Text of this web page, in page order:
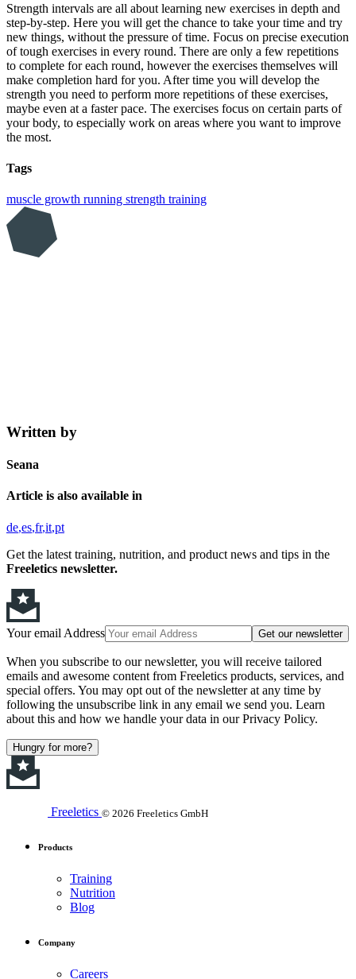
Strength intervals are all about learning new exercises in depth and
step-by-step. Here you will get the chance to take your time and try
new things, without the pressure of time. Focus on precise execution
of tough exercises in every round. There are only a few repetitions
to complete for each round, however the exercises themselves will
make completion hard for you. After time you will develop the
strength you need to perform more repetitions of these exercises,
maybe even at a faster pace. The exercises focus on certain parts of
your body, to especially work on areas where you want to improve
the most.
Tags
muscle growth running strength training
Written by
Seana
Article is also available in
de es fr it pt
Get the latest training, nutrition, and product news and tips in the
Freeletics newsletter.
Your email Address Get our newsletter
When you subscribe to our newsletter, you will receive tailored
emails and awesome content from Freeletics products, services, and
special offers. You may opt out of the newsletter at any time by
following the unsubscribe link in any email we send you. Learn
about this and how we handle your data in our Privacy Policy.
Hungry for more?
Freeletics © 2026 Freeletics GmbH
Products
Training
Nutrition
Blog
Company
Careers